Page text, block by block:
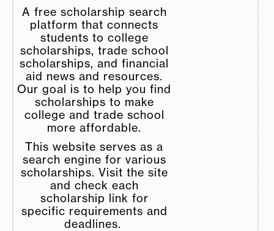
A free scholarship search
platform that connects
students to college
scholarships, trade school
scholarships, and financial
aid news and resources.
Our goal is to help you find
scholarships to make
college and trade school
more affordable.
This website serves as a
search engine for various
scholarships. Visit the site
and check each
scholarship link for
specific requirements and
deadlines.